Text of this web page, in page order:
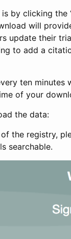
by clicking the
will
update their
to add a
ten minutes
of your
the data:
the registry,
searchable.